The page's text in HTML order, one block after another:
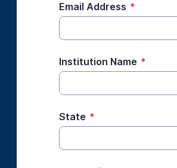
Email Address *
Institution Name *
State *